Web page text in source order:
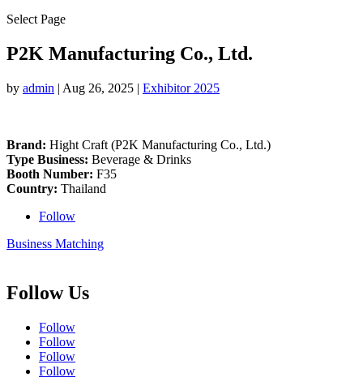
Select Page
P2K Manufacturing Co., Ltd.
by admin | Aug 26, 2025 | Exhibitor 2025
Brand: Hight Craft (P2K Manufacturing Co., Ltd.)
Type Business: Beverage & Drinks
Booth Number: F35
Country: Thailand
Follow
Business Matching
Follow Us
Follow
Follow
Follow
Follow